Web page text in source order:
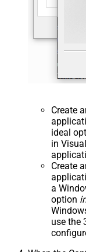
Create
ideal
in
Create
a
option
use the